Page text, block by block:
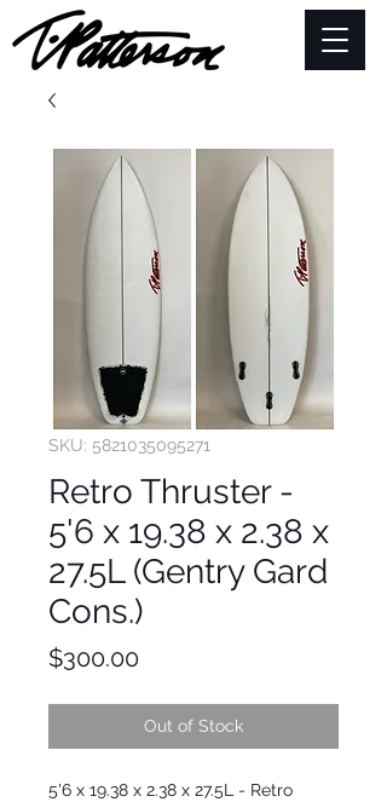
SKU: 5821035095271
Retro Thruster -
5'6 x 19.38 x 2.38 x
27.5L (Gentry Gard
Cons.)
$300.00Price
Out of Stock
5'6 x 19.38 x 2.38 x 27.5L - Retro